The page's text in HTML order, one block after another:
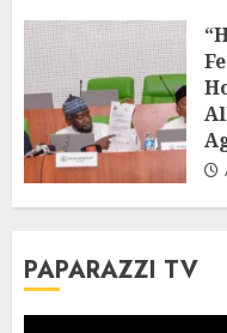
PAPARAZZI TV